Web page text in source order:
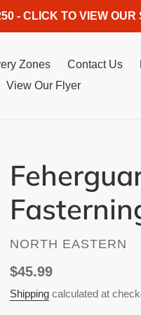
- CLICK TO VIEW OUR
Zones Contact Us
View Our Flyer
VENDOR
NORTH EASTERN
Regular
price
$45.99
Shipping calculated at